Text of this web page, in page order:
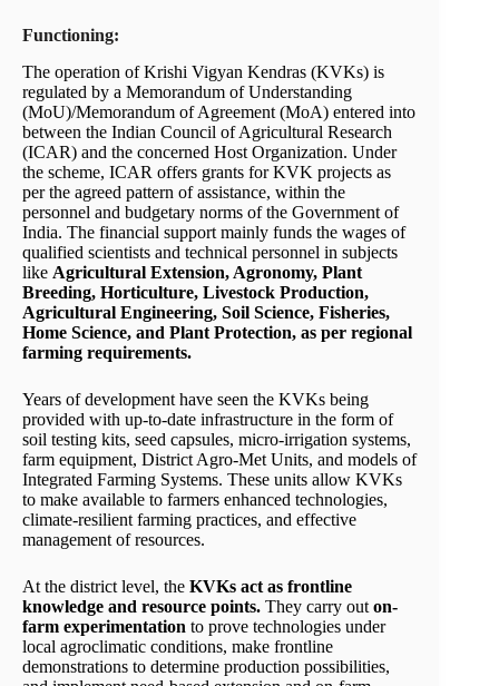
Functioning:
The operation of Krishi Vigyan Kendras (KVKs) is
regulated by a Memorandum of Understanding
(MoU)/Memorandum of Agreement (MoA) entered into
between the Indian Council of Agricultural Research
(ICAR) and the concerned Host Organization. Under
the scheme, ICAR offers grants for KVK projects as
per the agreed pattern of assistance, within the
personnel and budgetary norms of the Government of
India. The financial support mainly funds the wages of
qualified scientists and technical personnel in subjects
like Agricultural Extension, Agronomy, Plant
Breeding, Horticulture, Livestock Production,
Agricultural Engineering, Soil Science, Fisheries,
Home Science, and Plant Protection, as per regional
farming requirements.
Years of development have seen the KVKs being
provided with up-to-date infrastructure in the form of
soil testing kits, seed capsules, micro-irrigation systems,
farm equipment, District Agro-Met Units, and models of
Integrated Farming Systems. These units allow KVKs
to make available to farmers enhanced technologies,
climate-resilient farming practices, and effective
management of resources.
At the district level, the KVKs act as frontline
knowledge and resource points. They carry out on-
farm experimentation to prove technologies under
local agroclimatic conditions, make frontline
demonstrations to determine production possibilities,